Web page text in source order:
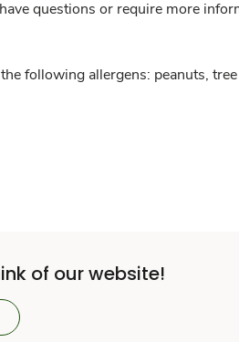
questions or require more
following allergens: peanuts,
of our website!